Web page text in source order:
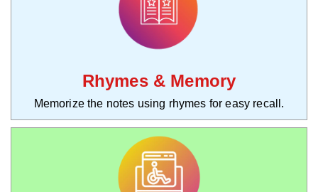
Rhymes & Memory
Memorize the notes using rhymes for easy recall.